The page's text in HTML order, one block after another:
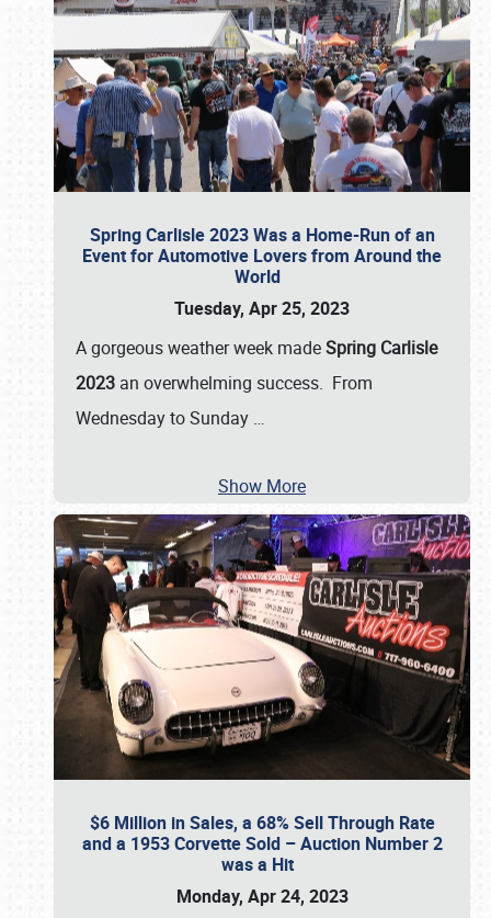
Spring Carlisle 2023 Was a Home-Run of an
Event for Automotive Lovers from Around the
World
Tuesday, Apr 25, 2023
A gorgeous weather week madeSpring Carlisle
2023 an overwhelming success. From
Wednesday to Sunday …
Show More
$6 Million in Sales, a 68% Sell Through Rate
and a 1953 Corvette Sold – Auction Number 2
was a Hit
Monday, Apr 24, 2023